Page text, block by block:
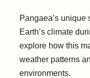
Pangaea’s unique
Earth’s climate
explore how this
weather patterns
environments.